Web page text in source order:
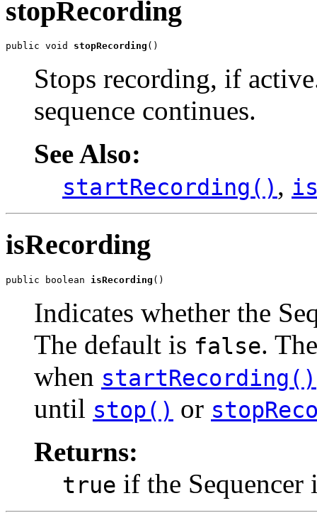
stopRecording
public void stopRecording ()
Stops recording, if
sequence continues.
See Also:
startRecording() ,
isRecording
public boolean isRecording ()
Indicates whether the
The default is false.
when startRecording()
until stop() or
Returns:
true if the